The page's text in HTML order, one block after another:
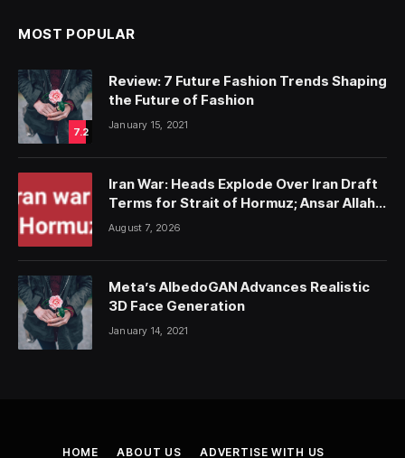
MOST POPULAR
7.2
Review: 7 Future Fashion Trends Shaping
the Future of Fashion
January 15, 2021
Iran War: Heads Explode Over Iran Draft
Terms for Strait of Hormuz; Ansar Allah
Strike on Saudi Forces, Killing Over 50
August 7, 2026
Meta’s AlbedoGAN Advances Realistic
3D Face Generation
January 14, 2021
HOME ABOUT US ADVERTISE WITH US